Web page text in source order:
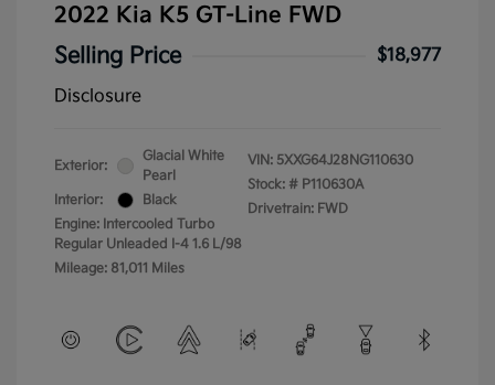
2022 Kia K5 GT-Line FWD
Selling Price
$18,977
Disclosure
Exterior:
Glacial White
Pearl
Interior:
Black
Engine: Intercooled Turbo
Regular Unleaded I-4 1.6 L/98
Mileage: 81,011 Miles
VIN: 5XXG64J28NG110630
Stock: # P110630A
Drivetrain: FWD